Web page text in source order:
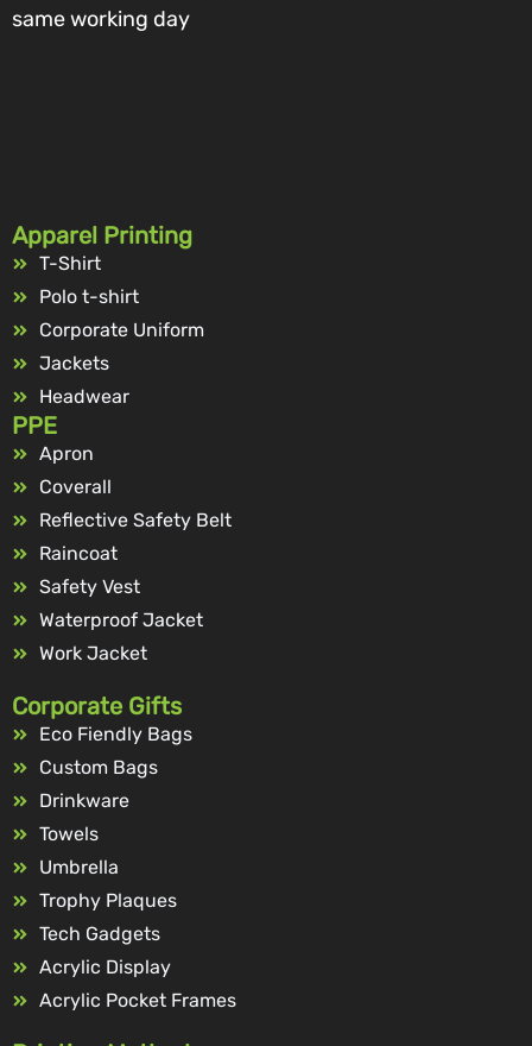
same working day
Apparel Printing
T-Shirt
Polo t-shirt
Corporate Uniform
Jackets
Headwear
PPE
Apron
Coverall
Reflective Safety Belt
Raincoat
Safety Vest
Waterproof Jacket
Work Jacket
Corporate Gifts
Eco Fiendly Bags
Custom Bags
Drinkware
Towels
Umbrella
Trophy Plaques
Tech Gadgets
Acrylic Display
Acrylic Pocket Frames